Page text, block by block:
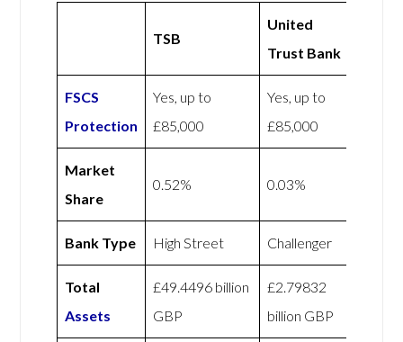
TSB
United
Trust Bank
FSCS
Protection
Yes, up to
£85,000
Yes, up to
£85,000
Market
Share
0.52% 0.03%
Bank Type High Street Challenger
Total
Assets
£49.4496 billion
GBP
£2.79832
billion GBP